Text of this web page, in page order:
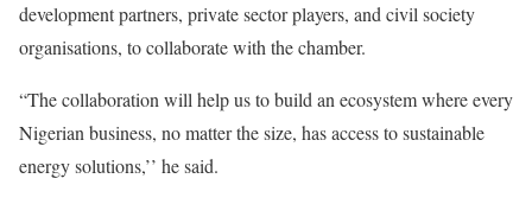
development partners, private sector players, and civil society
organisations, to collaborate with the chamber.
“The collaboration will help us to build an ecosystem where every
Nigerian business, no matter the size, has access to sustainable
energy solutions,’’ he said.